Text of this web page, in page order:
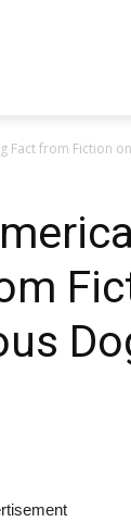
Fact from Fiction